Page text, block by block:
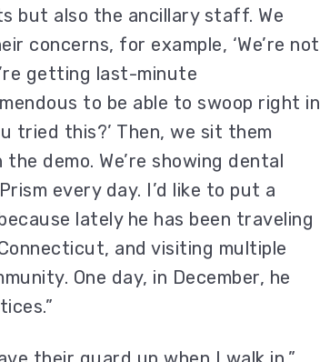
but also the ancillary staff. We
concerns, for example, ‘We’re not
getting last-minute
to be able to swoop right in
tried this?’ Then, we sit them
demo. We’re showing dental
every day. I’d like to put a
lately he has been traveling
and visiting multiple
One day, in December, he